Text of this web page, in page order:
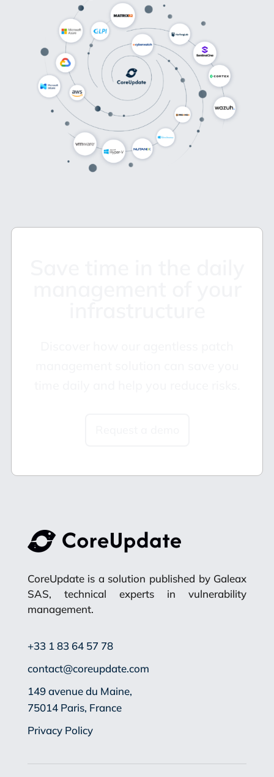
CoreUpdate is a solution published by Galeax
SAS, technical experts in vulnerability
management.
+33 1 83 64 57 78
contact@coreupdate.com
149 avenue du Maine,
75014 Paris, France
Privacy Policy